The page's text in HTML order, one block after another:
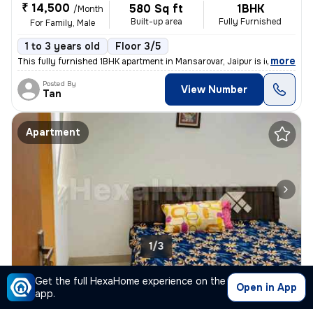
Get the full HexaHome experience on the
app.
Open in App
₹ 14,500 /Month
For Family, Male
580 Sq ft
Built-up area
1BHK
Fully Furnished
1 to 3 years old Floor 3/5
This fully furnished 1BHK apartment in Mansarovar, Jaipur is ideal for
, more
Posted By
Tan View Number
Apartment
1/3
2BHK Apartment for rent inMansarovar, Jaipur
₹ 25,000 2BHK